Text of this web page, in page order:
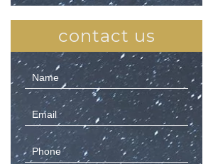
contact us
Contact
Us
(Sidebar)